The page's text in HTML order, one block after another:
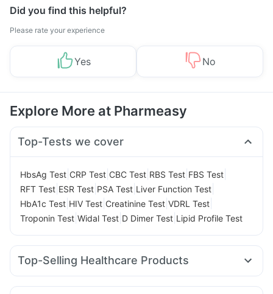
Did you find this helpful?
Please rate your experience
Yes No
Explore More at Pharmeasy
Top-Tests we cover
HbsAg Test CRP Test CBC Test RBS Test FBS Test
RFT Test ESR Test PSA Test Liver Function Test
HbA1c Test HIV Test Creatinine Test VDRL Test
Troponin Test Widal Test D Dimer Test Lipid Profile Test
Top-Selling Healthcare Products
Himalaya Liv.52 Ds Cystone Tablet